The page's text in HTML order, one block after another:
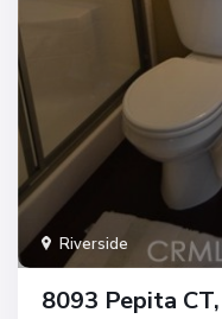
Riverside
8093 Pepita